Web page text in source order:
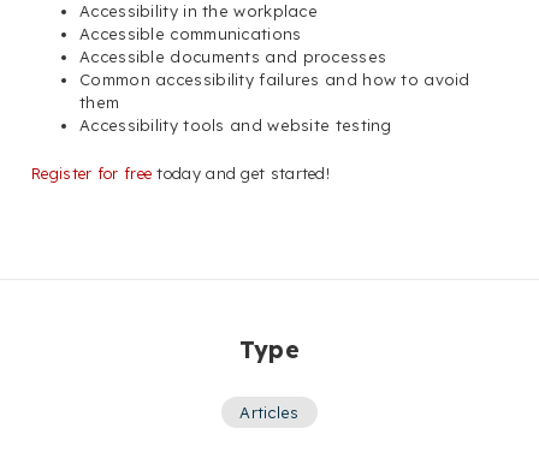
Accessibility in the workplace
Accessible communications
Accessible documents and processes
Common accessibility failures and how to avoid
them
Accessibility tools and website testing
Register for free today and get started!
Type
Articles